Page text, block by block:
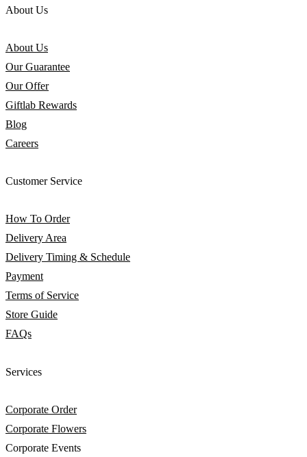
About Us
About Us
Our Guarantee
Our Offer
Giftlab Rewards
Blog
Careers
Customer Service
How To Order
Delivery Area
Delivery Timing & Schedule
Payment
Terms of Service
Store Guide
FAQs
Services
Corporate Order
Corporate Flowers
Corporate Events